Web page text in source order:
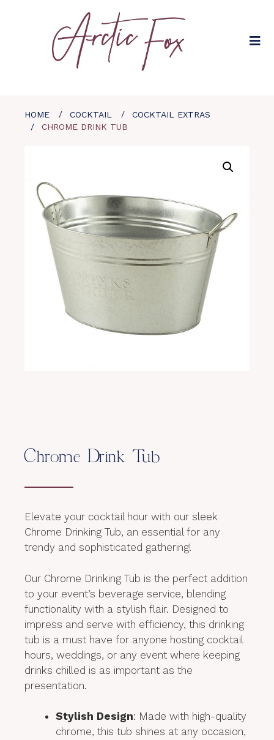
HOME COCKTAIL
COCKTAIL EXTRAS
CHROME DRINK TUB
Chrome Drink Tub
Elevate your cocktail hour with our sleek
Chrome Drinking Tub, an essential for any
trendy and sophisticated gathering!
Our Chrome Drinking Tub is the perfect addition
to your event’s beverage service, blending
functionality with a stylish flair. Designed to
impress and serve with efficiency, this drinking
tub is a must have for anyone hosting cocktail
hours, weddings, or any event where keeping
drinks chilled is as important as the
presentation.
Stylish Design: Made with high-quality
chrome, this tub shines at any occasion,